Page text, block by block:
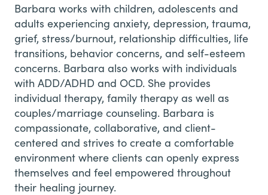
Barbara works with children, adolescents and
adults experiencing anxiety, depression, trauma,
grief, stress/burnout, relationship difficulties, life
transitions, behavior concerns, and self-esteem
concerns. Barbara also works with individuals
with ADD/ADHD and OCD. She provides
individual therapy, family therapy as well as
couples/marriage counseling. Barbara is
compassionate, collaborative, and client-
centered and strives to create a comfortable
environment where clients can openly express
themselves and feel empowered throughout
their healing journey.